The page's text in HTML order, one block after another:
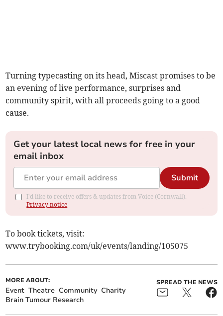
Turning typecasting on its head, Miscast promises to be
an evening of live performance, surprises and
community spirit, with all proceeds going to a good
cause.
Get your latest local news for free in your
email inbox
Submit
I'd like to receive offers & updates from Voice (Cornwall).
Privacy notice
To book tickets, visit:
www.trybooking.com/uk/events/landing/105075
MORE ABOUT:
Event Theatre Community Charity
Brain Tumour Research
SPREAD THE NEWS